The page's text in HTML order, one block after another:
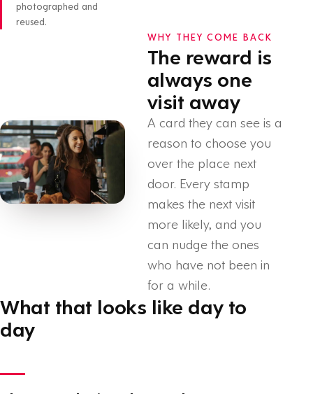
photographed and
reused.
WHY THEY COME BACK
The reward is
always one
visit away
A card they can see is a
reason to choose you
over the place next
door. Every stamp
makes the next visit
more likely, and you
can nudge the ones
who have not been in
for a while.
What that looks like day to
day